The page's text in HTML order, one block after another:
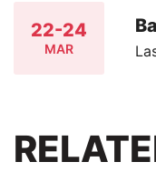
22-24
MAR